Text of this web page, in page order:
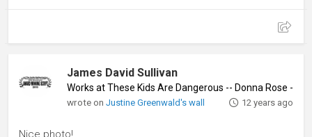
James David Sullivan
Works at These Kids Are Dangerous -- Donna Rose -
wrote onJustine Greenwald's wall 12 years ago
Nice photo!